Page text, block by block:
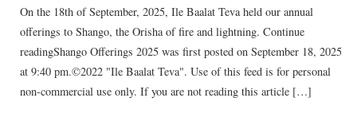
On the 18th of September, 2025, Ile Baalat Teva held our annual
offerings to Shango, the Orisha of fire and lightning. Continue
readingShango Offerings 2025 was first posted on September 18, 2025
at 9:40 pm.©2022 "Ile Baalat Teva". Use of this feed is for personal
non-commercial use only. If you are not reading this article […]